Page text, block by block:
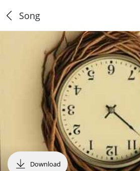
Song
Download